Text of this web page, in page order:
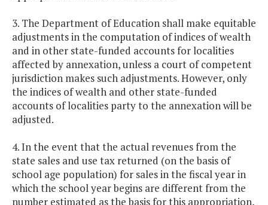
3. The Department of Education shall make equitable
adjustments in the computation of indices of wealth
and in other state-funded accounts for localities
affected by annexation, unless a court of competent
jurisdiction makes such adjustments. However, only
the indices of wealth and other state-funded
accounts of localities party to the annexation will be
adjusted.
4. In the event that the actual revenues from the
state sales and use tax returned (on the basis of
school age population) for sales in the fiscal year in
which the school year begins are different from the
number estimated as the basis for this appropriation,